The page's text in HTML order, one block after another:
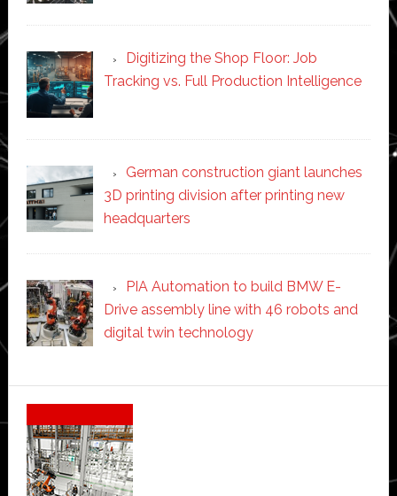
Digitizing the Shop Floor: Job
Tracking vs. Full Production Intelligence
German construction giant launches
3D printing division after printing new
headquarters
PIA Automation to build BMW E-
Drive assembly line with 46 robots and
digital twin technology
Secondary
Sidebar